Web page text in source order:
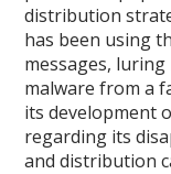
distribution
has been using
messages,
malware from a
its development
regarding its
and distribution